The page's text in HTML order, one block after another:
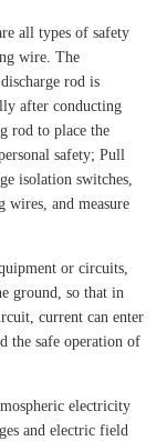
all types of safety
wire. The
rod is
after conducting
rod to place the
safety; Pull
isolation switches,
wires, and measure
or circuits,
ground, so that in
current can enter
the safe operation of
electricity
and electric field